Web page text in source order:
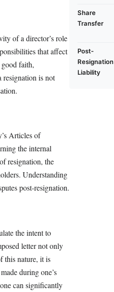
of a director’s role
that affect
faith,
resignation is not
Articles of
the internal
resignation, the
Understanding
post-resignation.
the intent to
letter not only
this nature, it is
during one’s
can significantly
Share
Transfer
Post-
Resignation
Liability